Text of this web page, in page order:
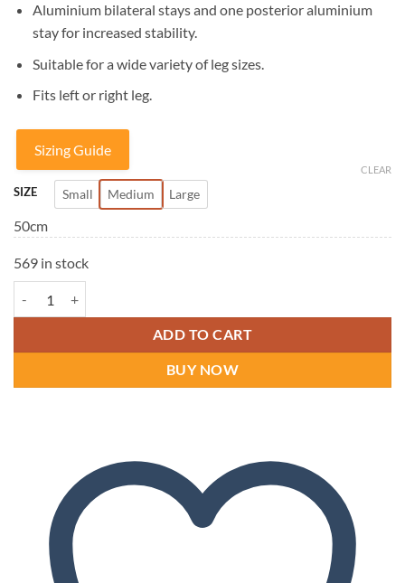
Aluminium bilateral stays and one posterior aluminium
stay for increased stability.
Suitable for a wide variety of leg sizes.
Fits left or right leg.
Sizing Guide
SIZE Small Medium Large
CLEAR
50cm
569 in stock
ADD TO CART
BUY NOW